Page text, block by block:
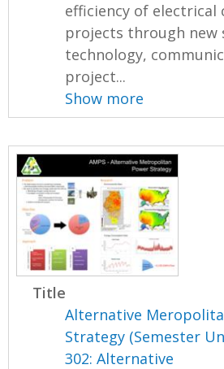
efficiency of electrical
projects through new
technology,
project...
Show more
Title
Alternative
Strategy (Semester
302: Alternative